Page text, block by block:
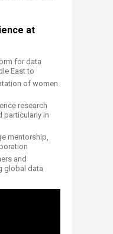
at
for data
East to
of women
research
particularly in
mentorship,
and
global data